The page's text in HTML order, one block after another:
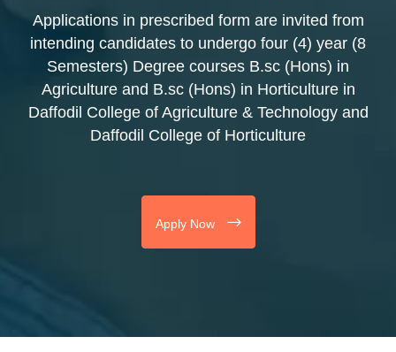
Applications in prescribed form are invited from
intending candidates to undergo four (4) year (8
Semesters) Degree courses B.sc (Hons) in
Agriculture and B.sc (Hons) in Horticulture in
Daffodil College of Agriculture & Technology and
Daffodil College of Horticulture
Apply Now